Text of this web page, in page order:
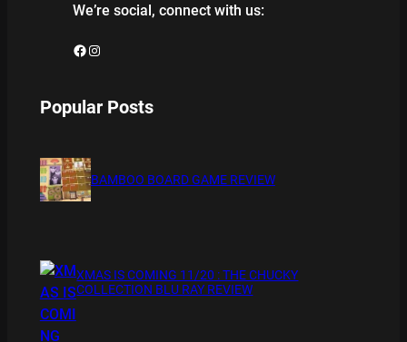
We’re social, connect with us:
Facebook Instagram
Popular Posts
BAMBOO BOARD GAME REVIEW
XMAS IS COMING 11/20 : THE CHUCKY
COLLECTION BLU RAY REVIEW